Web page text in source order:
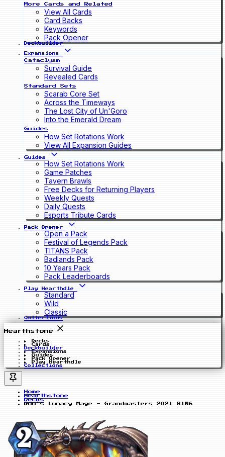
More Cards and Related
View All Cards
Card Backs
Keywords
Pack Opener
Deckbuilder
Expansions
Cataclysm
Survival Guide
Revealed Cards
Standard Sets
Scarab Core Set
Across the Timeways
The Lost City of Un'Goro
Into the Emerald Dream
Guides
How Set Rotations Work
View All Expansion Guides
Guides
How Set Rotations Work
Game Patches
Tavern Brawls
Free Decks for Returning Players
Weekly Quests
Daily Quests
Esports Tribute Cards
Pack Opener
Open a Pack
Festival of Legends Pack
TITANS Pack
Badlands Pack
10 Years Pack
Pack Leaderboards
Play Hearthdle
Standard
Wild
Classic
Collections
Hearthstone
Decks
Cards
Deckbuilder
Expansions
Guides
Pack Opener
Play Hearthdle
Collections
Home
Hearthstone
Decks
Rdu's Lunacy Mage - Grandmasters 2021 S1W6